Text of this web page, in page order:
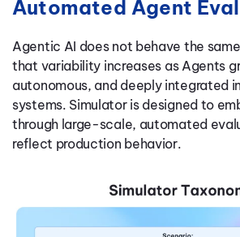
Automated Agent
Agentic AI does not behave the
that variability increases as Agents
autonomous, and deeply integrated
systems. Simulator is designed to
through large-scale, automated
reflect production behavior.